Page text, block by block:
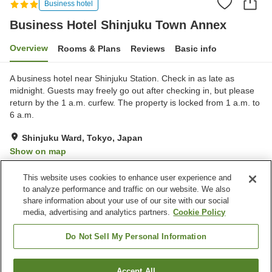
Business hotel
Business Hotel Shinjuku Town Annex
Overview Rooms & Plans Reviews Basic info
A business hotel near Shinjuku Station. Check in as late as
midnight. Guests may freely go out after checking in, but please
return by the 1 a.m. curfew. The property is locked from 1 a.m. to
6 a.m.
Shinjuku Ward, Tokyo, Japan
Show on map
Property facilities
Wi-Fi
Spa / Beauty salon
Vending machine
Free laundry
This website uses cookies to enhance user experience and
to analyze performance and traffic on our website. We also
share information about your use of our site with our social
media, advertising and analytics partners. Cookie Policy
Do Not Sell My Personal Information